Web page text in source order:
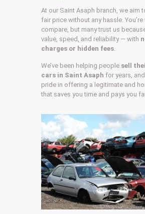
At our Saint Asaph branch, we aim
fair price without any hassle.
compare, but many trust us
value, speed, and reliability — with
charges or hidden fees
We’ve been helping people sell
cars in Saint Asaph for years,
pride in offering a legitimate and
that saves you time and pays you